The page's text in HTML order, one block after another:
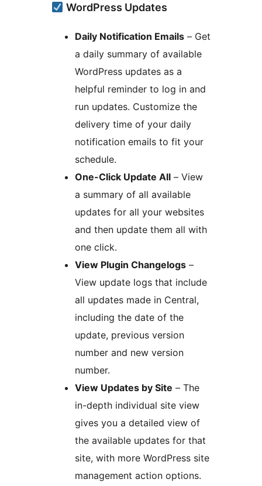
WordPress Updates
Daily Notification Emails – Get
a daily summary of available
WordPress updates as a
helpful reminder to log in and
run updates. Customize the
delivery time of your daily
notification emails to fit your
schedule.
One-Click Update All – View
a summary of all available
updates for all your websites
and then update them all with
one click.
View Plugin Changelogs –
View update logs that include
all updates made in Central,
including the date of the
update, previous version
number and new version
number.
View Updates by Site – The
in-depth individual site view
gives you a detailed view of
the available updates for that
site, with more WordPress site
management action options.